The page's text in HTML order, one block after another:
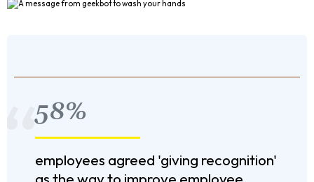
58%
employees agreed 'giving recognition'